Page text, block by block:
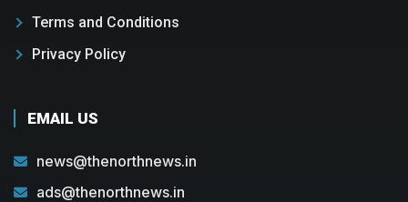
Terms and Conditions
Privacy Policy
EMAIL US
news@thenorthnews.in
ads@thenorthnews.in